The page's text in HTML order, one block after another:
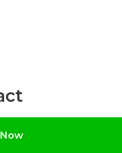
– 5PM
Bendigo